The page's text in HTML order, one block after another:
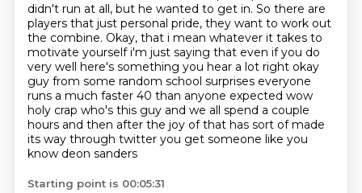
didn't run at all, but he wanted to get in. So there are
players that just personal pride, they want to work out
the combine. Okay, that i mean whatever it takes to
motivate yourself i'm just saying that even if you do
very well here's something you hear a lot right okay
guy from some random school surprises everyone
runs a much faster 40 than anyone expected wow
holy crap who's this guy and we all spend a couple
hours and then after the joy of that has sort of made
its way through twitter you get someone like you
know deon sanders
Starting point is 00:05:31